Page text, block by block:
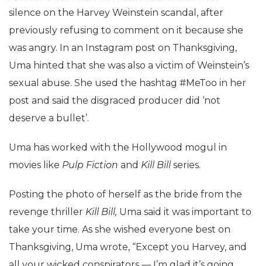
silence on the Harvey Weinstein scandal, after
previously refusing to comment on it because she
was angry. In an Instagram post on Thanksgiving,
Uma hinted that she was also a victim of Weinstein’s
sexual abuse. She used the hashtag #MeToo in her
post and said the disgraced producer did ‘not
deserve a bullet’.
Uma has worked with the Hollywood mogul in
movies like Pulp Fiction and Kill Billseries.
Posting the photo of herself as the bride from the
revenge thriller Kill Bill, Uma said it was important to
take your time. As she wished everyone best on
Thanksgiving, Uma wrote, “Except you Harvey, and